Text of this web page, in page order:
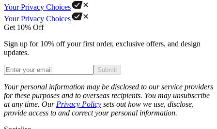
Your Privacy Choices
Your Privacy Choices
Get 10% Off
Sign up for 10% off your first order, exclusive offers, and design
updates.
Submit
Your personal information may be disclosed to our service providers
for these purposes and to overseas recipients. You may unsubscribe
at any time. Our Privacy Policy sets out how we use, disclose,
provide access to and correct your personal information.